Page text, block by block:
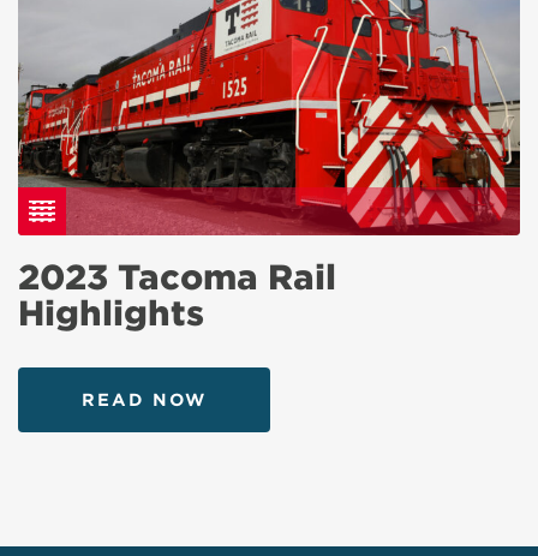
2023 Tacoma Rail
Highlights
READ NOW